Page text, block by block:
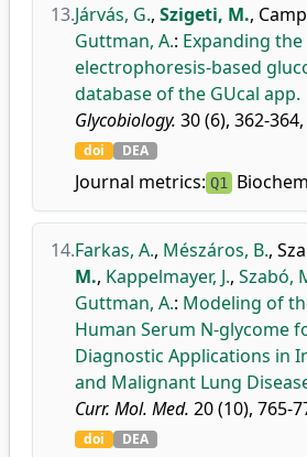
13.Járvás, G., Szigeti, M.,
Guttman, A.: Expanding
electrophoresis-based
database of the GUcal app.
Glycobiology. 30 (6), 362-
doi DEA
Journal metrics: Q1
14.Farkas, A., Mészáros, B.,
M., Kappelmayer, J., Szabó,
Guttman, A.: Modeling of
Human Serum N-glycome
Diagnostic Applications in
and Malignant Lung
Curr. Mol. Med. 20 (10), 765-
doi DEA